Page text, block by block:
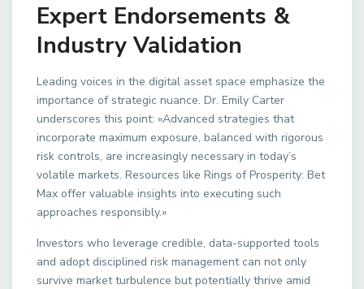
Expert Endorsements &
Industry Validation
Leading voices in the digital asset space emphasize the
importance of strategic nuance. Dr. Emily Carter
underscores this point: «Advanced strategies that
incorporate maximum exposure, balanced with rigorous
risk controls, are increasingly necessary in today’s
volatile markets. Resources like Rings of Prosperity: Bet
Max offer valuable insights into executing such
approaches responsibly.»
Investors who leverage credible, data-supported tools
and adopt disciplined risk management can not only
survive market turbulence but potentially thrive amid